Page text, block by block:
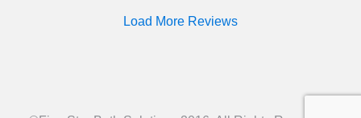
Load More Reviews